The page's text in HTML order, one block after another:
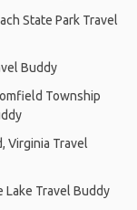
State Park Travel
Buddy
Township
Virginia Travel
Lake Travel Buddy